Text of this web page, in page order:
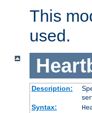
This
used.
Description:
Syntax: